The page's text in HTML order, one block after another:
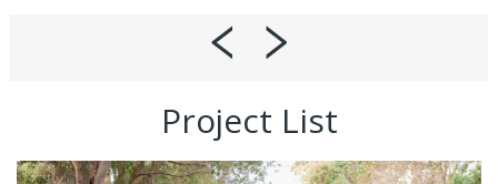
Project List